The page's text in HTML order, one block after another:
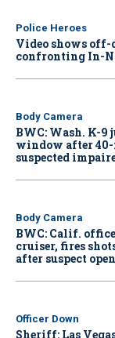
Police Heroes
Video shows
confronting In-
Body Camera
BWC: Wash. K-9
window after
suspected
Body Camera
BWC: Calif.
cruiser, fires
after suspect
Officer Down
Sheriff: Las